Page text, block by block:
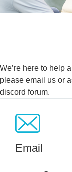
We’re here to help
please email us or
discord forum.
Email